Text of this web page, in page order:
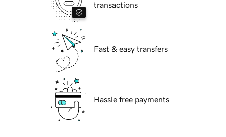
transactions
Fast & easy transfers
Hassle free payments